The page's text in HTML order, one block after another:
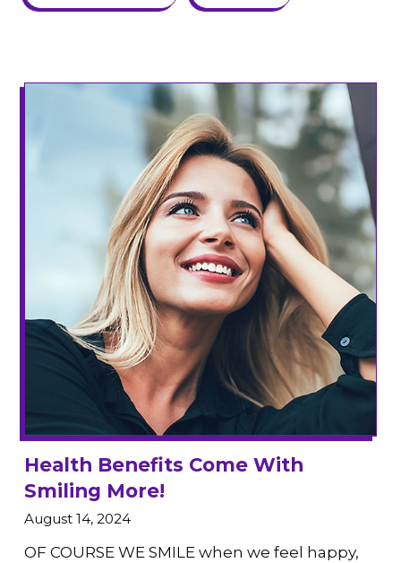
Health Benefits Come With
Smiling More!
August 14, 2024
OF COURSE WE SMILE when we feel happy,